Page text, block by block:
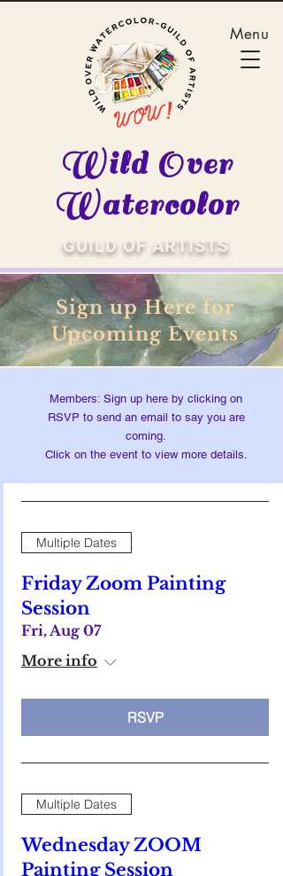
GUILD OF ARTISTS
Wild Over
Watercolor
Menu
Sign up Here for
Upcoming Events
Members: Sign up here by clicking on
RSVP to send an email to say you are
coming.
Click on the event to view more details.
Multiple Dates
Friday Zoom Painting
Session
Fri, Aug 07
More info
RSVP
Multiple Dates
Wednesday ZOOM
Painting Session